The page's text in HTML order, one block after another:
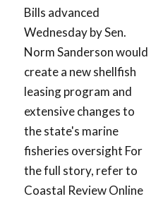
Bills advanced
Wednesday by Sen.
Norm Sanderson would
create a new shellfish
leasing program and
extensive changes to
the state's marine
fisheries oversight For
the full story, refer to
Coastal Review Online